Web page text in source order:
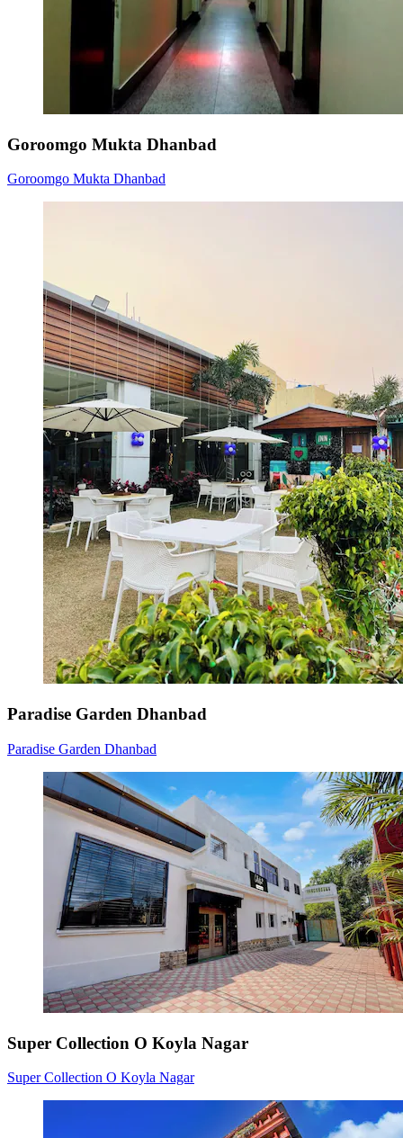
Goroomgo Mukta Dhanbad
Goroomgo Mukta Dhanbad
Paradise Garden Dhanbad
Paradise Garden Dhanbad
Super Collection O Koyla Nagar
Super Collection O Koyla Nagar